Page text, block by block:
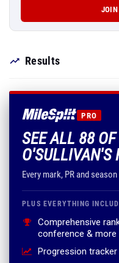
JOIN
Results
PRO
SEE ALL 88
O'SULLIVAN'S
Every mark, PR and
PLUS EVERYTHING
Comprehensive
conference & more
Progression